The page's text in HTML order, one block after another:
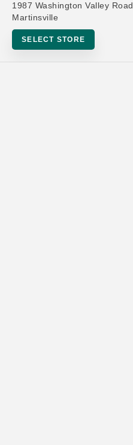
1987 Washington Valley Road
Martinsville
SELECT STORE